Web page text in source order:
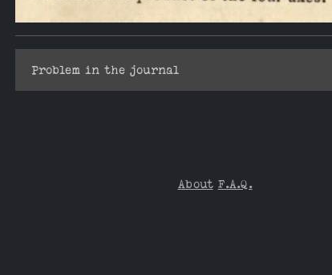
Problem in the journal
About F.A.Q.